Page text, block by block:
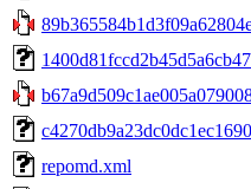
repomd.xml